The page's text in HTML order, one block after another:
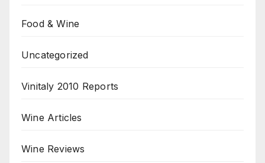
Food & Wine
Uncategorized
Vinitaly 2010 Reports
Wine Articles
Wine Reviews